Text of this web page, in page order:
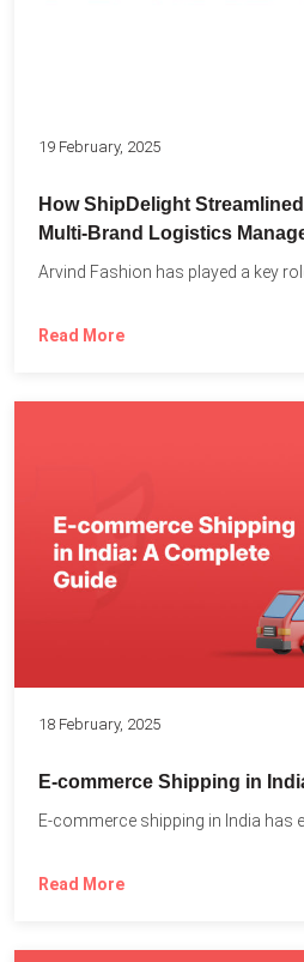
19 February, 2025
How ShipDelight
Multi-Brand Logistics
Arvind Fashion has played a key
Read More
18 February, 2025
E-commerce Shipping in
Read More